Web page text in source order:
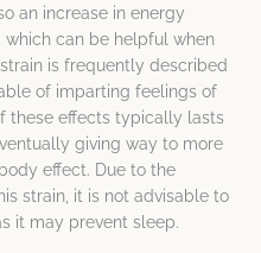
an increase in energy
which can be helpful when
is frequently described
of imparting feelings of
these effects typically lasts
giving way to more
effect. Due to the
strain, it is not advisable to
it may prevent sleep.